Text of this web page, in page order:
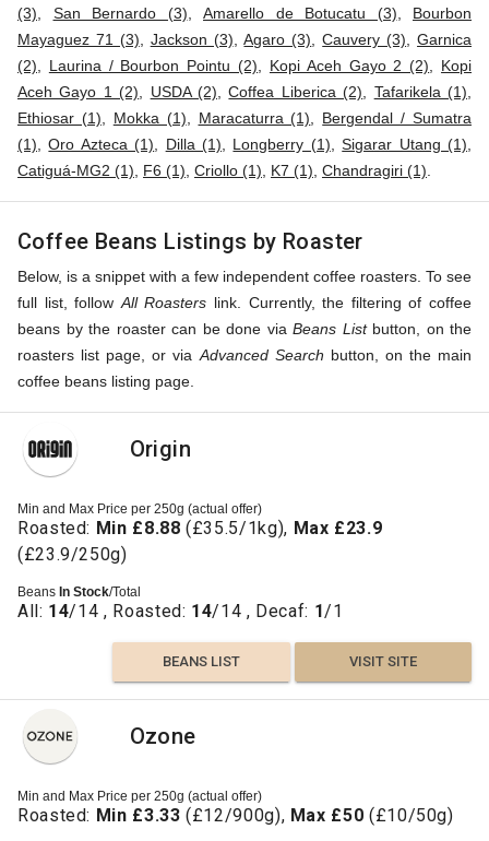
(3)
San Bernardo (3) Amarello de Botucatu (3)
Bourbon
Mayaguez 71 (3)
Jackson (3) ,Agaro (3) ,Cauvery (3) ,Garnica
(2)
Laurina / Bourbon Pointu (2) Kopi Aceh Gayo 2 (2)
Kopi
Aceh Gayo 1 (2)
USDA (2) ,Coffea Liberica (2) Tafarikela (1)
Ethiosar (1)
Mokka (1) Maracaturra (1)
Bergendal / Sumatra
(1) ,Oro Azteca (1) Dilla (1) Longberry (1) ,Sigarar Utang (1)
Catiguá-MG2 (1)
F6 (1) Criollo (1) K7 (1) Chandragiri (1)
Coffee Beans Listings by Roaster
Below, is a snippet with a few independent coffee roasters. To see
full list, follow All Roasters link. Currently, the filtering of coffee
beans by the roaster can be done via Beans Listbutton, on the
roasters list page, or via Advanced Search button, on the main
coffee beans listing page.
Origin
Min and Max Price per 250g (actual offer)
Roasted: Min £8.88 (£35.5/1kg), Max £23.9
(£23.9/250g)
Beans In Stock/Total
All: 14/14 , Roasted: 14/14 , Decaf: 1/1
BEANS LIST VISIT SITE
Ozone
Min and Max Price per 250g (actual offer)
Roasted: Min £3.33 (£12/900g), Max £50 (£10/50g)